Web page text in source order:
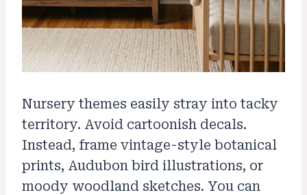
Nursery themes easily stray into tacky
territory. Avoid cartoonish decals.
Instead, frame vintage-style botanical
prints, Audubon bird illustrations, or
moody woodland sketches. You can